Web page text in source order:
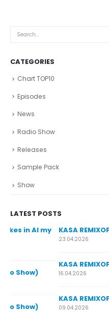
CATEGORIES
Chart TOP10
Episodes
News
Radio Show
Releases
Sample Pack
Show
LATEST POSTS
KASA REMIXOFF –
KASA REMIXOFF –
16.04.2026
KASA REMIXOFF –
09.04.2026